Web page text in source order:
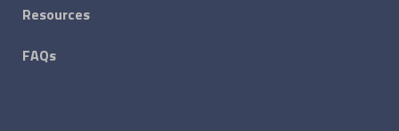
Resources
FAQs